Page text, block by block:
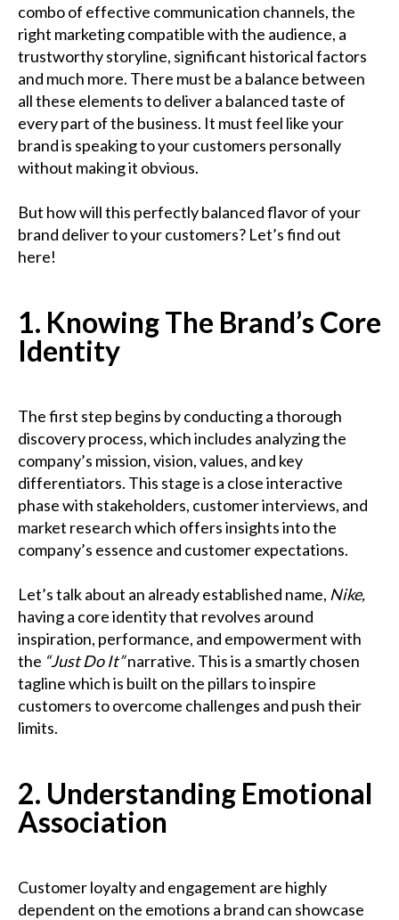
combo of effective communication channels, the
right marketing compatible with the audience, a
trustworthy storyline, significant historical factors
and much more. There must be a balance between
all these elements to deliver a balanced taste of
every part of the business. It must feel like your
brand is speaking to your customers personally
without making it obvious.
But how will this perfectly balanced flavor of your
brand deliver to your customers? Let’s find out
here!
1. Knowing The Brand’s Core
Identity
The first step begins by conducting a thorough
discovery process, which includes analyzing the
company’s mission, vision, values, and key
differentiators. This stage is a close interactive
phase with stakeholders, customer interviews, and
market research which offers insights into the
company’s essence and customer expectations.
Let’s talk about an already established name, Nike,
having a core identity that revolves around
inspiration, performance, and empowerment with
the “Just Do It”narrative. This is a smartly chosen
tagline which is built on the pillars to inspire
customers to overcome challenges and push their
limits.
2. Understanding Emotional
Association
Customer loyalty and engagement are highly
dependent on the emotions a brand can showcase